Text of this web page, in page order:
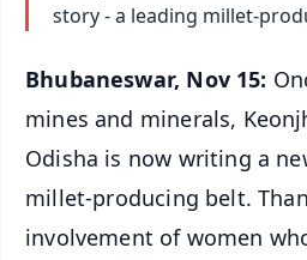
story - a leading millet-
Bhubaneswar, Nov 15:
mines and minerals,
Odisha is now writing a
millet-producing belt.
involvement of women